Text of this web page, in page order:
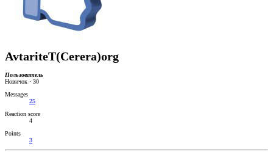
AvtariteT(Cerera)org
Пользователь
Новичок · 30
Messages
25
Reaction score
4
Points
3